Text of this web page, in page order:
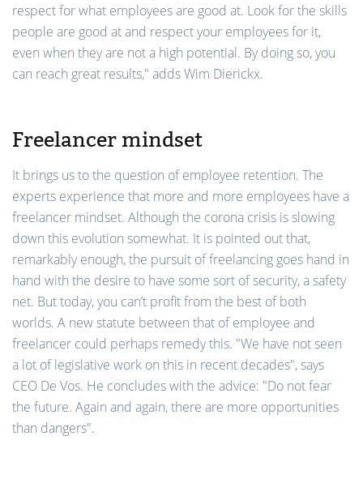
respect for what employees are good at. Look for the skills
people are good at and respect your employees for it,
even when they are not a high potential. By doing so, you
can reach great results," adds Wim Dierickx.
Freelancer mindset
It brings us to the question of employee retention. The
experts experience that more and more employees have a
freelancer mindset. Although the corona crisis is slowing
down this evolution somewhat. It is pointed out that,
remarkably enough, the pursuit of freelancing goes hand in
hand with the desire to have some sort of security, a safety
net. But today, you can’t profit from the best of both
worlds. A new statute between that of employee and
freelancer could perhaps remedy this. "We have not seen
a lot of legislative work on this in recent decades", says
CEO De Vos. He concludes with the advice: "Do not fear
the future. Again and again, there are more opportunities
than dangers".